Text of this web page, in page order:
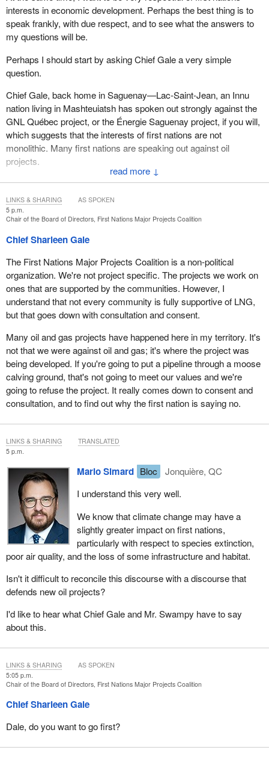
↓
interests in economic development. Perhaps the best thing is to
speak frankly, with due respect, and to see what the answers to
my questions will be.
Perhaps I should start by asking Chief Gale a very simple
question.
Chief Gale, back home in Saguenay—Lac-Saint-Jean, an Innu
nation living in Mashteuiatsh has spoken out strongly against the
GNL Québec project, or the Énergie Saguenay project, if you will,
which suggests that the interests of first nations are not
monolithic. Many first nations are speaking out against oil
projects.
Is your coalition engaging in dialogue on this issue with first
nations that want to develop fossil fuels and those that may see it
in a negative light? Is it trying to find a consensus?
5 p.m.
Chair of the Board of Directors, First Nations Major Projects Coalition
Chief Sharleen Gale
The First Nations Major Projects Coalition is a non-political
organization. We're not project specific. The projects we work on
ones that are supported by the communities. However, I
understand that not every community is fully supportive of LNG,
but that goes down with consultation and consent.
Many oil and gas projects have happened here in my territory. It's
not that we were against oil and gas; it's where the project was
being developed. If you're going to put a pipeline through a moose
calving ground, that's not going to meet our values and we're
going to refuse the project. It really comes down to consent and
consultation, and to find out why the first nation is saying no.
LINKS & SHARING AS SPOKEN
5 p.m.
Mario Simard Bloc
Jonquière, QC
I understand this very well.
We know that climate change may have a
slightly greater impact on first nations,
particularly with respect to species extinction,
poor air quality, and the loss of some infrastructure and habitat.
Isn't it difficult to reconcile this discourse with a discourse that
defends new oil projects?
I'd like to hear what Chief Gale and Mr. Swampy have to say
about this.
LINKS & SHARING TRANSLATED
5:05 p.m.
Chair of the Board of Directors, First Nations Major Projects Coalition
Chief Sharleen Gale
Dale, do you want to go first?
LINKS & SHARING AS SPOKEN